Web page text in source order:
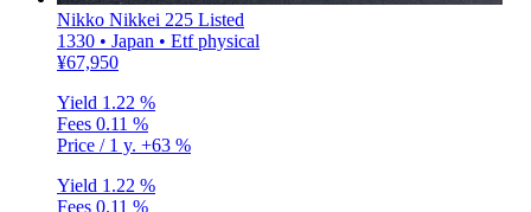
Nikko Nikkei 225 Listed
1330 • Japan • Etf physical
¥67,950
Yield 1.22 %
Fees 0.11 %
Price / 1 y. +63 %
Yield 1.22 %
Fees 0.11 %